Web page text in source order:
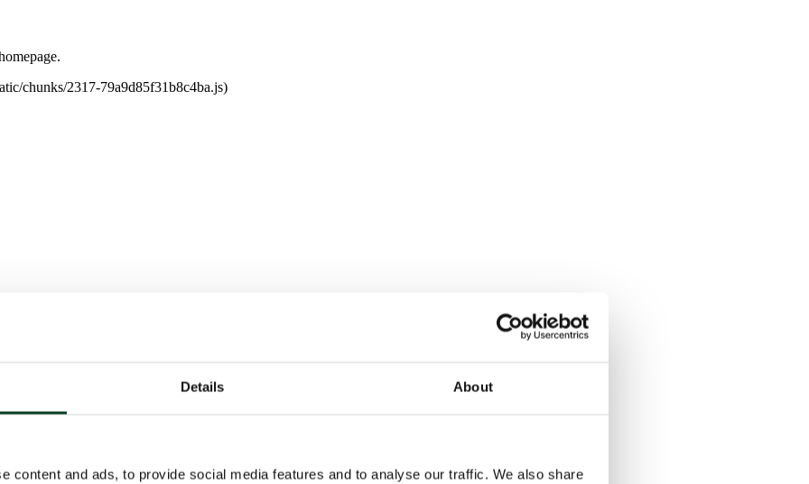
Details About
content and ads, to provide social media features and to analyse our traffic. We also share
chunks/2317-79a9d85f31b8c4ba.js)